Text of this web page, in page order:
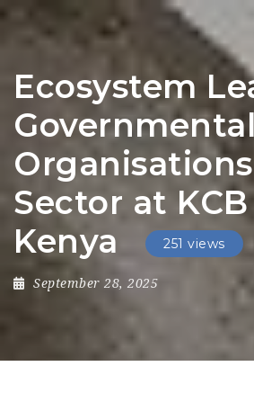
Ecosystem
Governmental
Sector at
Kenya
251 views
September 28, 2025